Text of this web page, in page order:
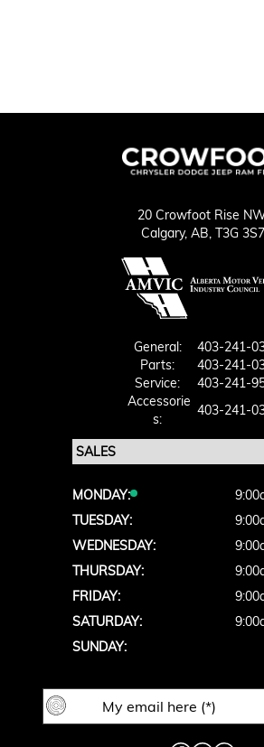
20 Crowfoot Rise
Calgary, AB, T3G 3S7
General:
403-241-
Parts:
403-241-
Service:
403-241-
Accessorie
S:
403-241-
MONDAY:
TUESDAY:
WEDNESDAY:
THURSDAY:
FRIDAY:
SATURDAY:
SUNDAY: